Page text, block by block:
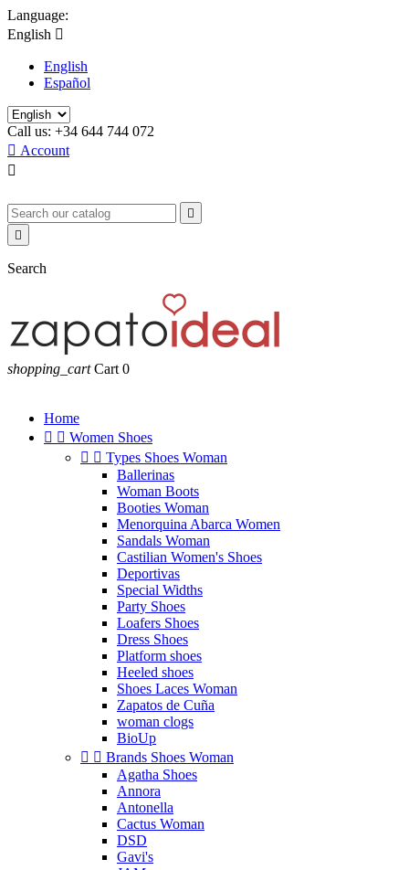
Language:
English 
English
Español
Call us: +34 644 744 072
 Account



Search
shopping_cart Cart 0
Home
  Women Shoes
  Types Shoes Woman
Ballerinas
Woman Boots
Booties Woman
Menorquina Abarca Women
Sandals Woman
Castilian Women's Shoes
Deportivas
Special Widths
Party Shoes
Loafers Shoes
Dress Shoes
Platform shoes
Heeled shoes
Shoes Laces Woman
Zapatos de Cuña
woman clogs
BioUp
  Brands Shoes Woman
Agatha Shoes
Annora
Antonella
Cactus Woman
DSD
Gavi's